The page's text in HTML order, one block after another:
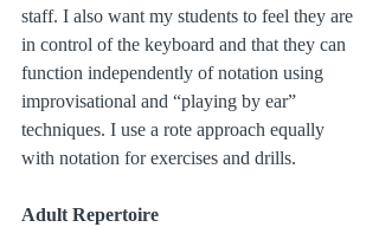
staff. I also want my students to feel they are
in control of the keyboard and that they can
function independently of notation using
improvisational and “playing by ear”
techniques. I use a rote approach equally
with notation for exercises and drills.
Adult Repertoire